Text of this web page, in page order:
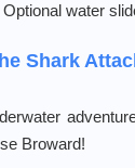
Optional water
Shark
Broward!